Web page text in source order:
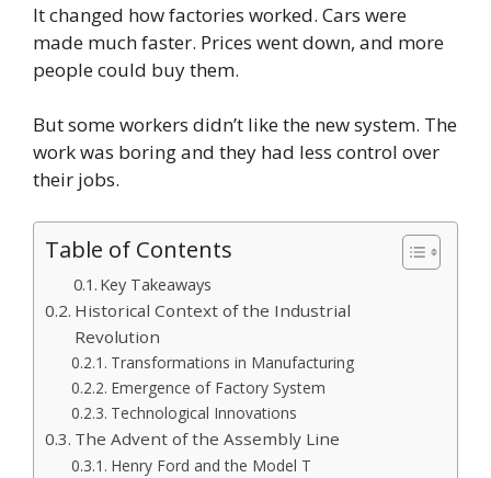
It changed how factories worked. Cars were
made much faster. Prices went down, and more
people could buy them.
But some workers didn’t like the new system. The
work was boring and they had less control over
their jobs.
Table of Contents
Key Takeaways
Historical Context of the Industrial
Revolution
Transformations in Manufacturing
Emergence of Factory System
Technological Innovations
The Advent of the Assembly Line
Henry Ford and the Model T